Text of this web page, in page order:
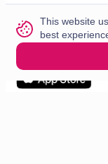
This website
best